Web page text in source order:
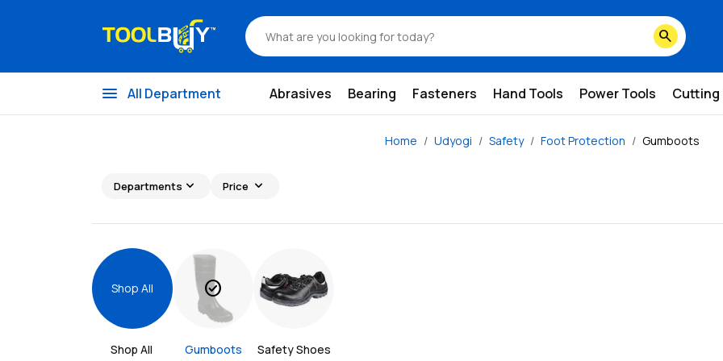
search
menu All Department Abrasives Bearing Fasteners Hand Tools Power Tools Cutting
Home Udyogi Safety Foot Protection Gumboots
Departments expand_more Price expand_more
Shop All check_circle
Gumboots Safety Shoes